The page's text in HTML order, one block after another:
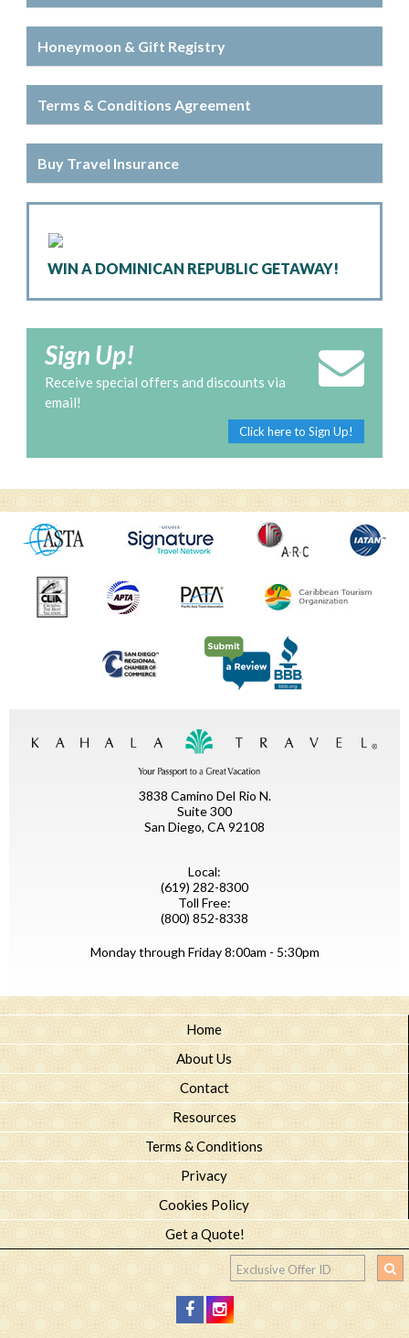
Honeymoon & Gift Registry
Terms & Conditions Agreement
Buy Travel Insurance
WIN A DOMINICAN REPUBLIC GETAWAY!
Sign Up!
Receive special offers and discounts via
email!
Click here to Sign Up!
3838 Camino Del Rio N.
Suite 300
San Diego, CA 92108
Local:
(619) 282-8300
Toll Free:
(800) 852-8338
Monday through Friday 8:00am - 5:30pm
Home
About Us
Contact
Resources
Terms & Conditions
Privacy
Cookies Policy
Get a Quote!